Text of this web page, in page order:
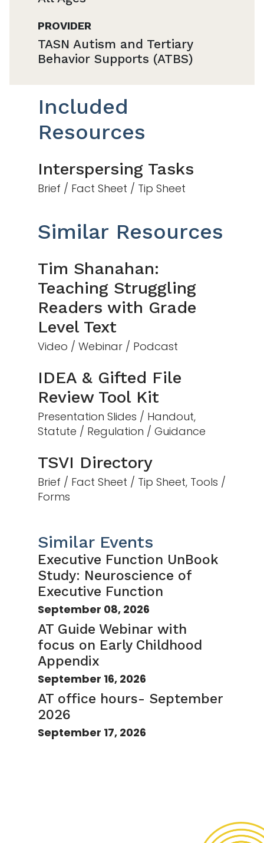
PROVIDER
TASN Autism and Tertiary
Behavior Supports (ATBS)
Included
Resources
Interspersing Tasks
Brief / Fact Sheet / Tip Sheet
Similar Resources
Tim Shanahan:
Teaching Struggling
Readers with Grade
Level Text
Video / Webinar / Podcast
IDEA & Gifted File
Review Tool Kit
Presentation Slides / Handout,
Statute / Regulation / Guidance
TSVI Directory
Brief / Fact Sheet / Tip Sheet, Tools /
Forms
Similar Events
Executive Function UnBook
Study: Neuroscience of
Executive Function
September 08, 2026
AT Guide Webinar with
focus on Early Childhood
Appendix
September 16, 2026
AT office hours- September
2026
September 17, 2026